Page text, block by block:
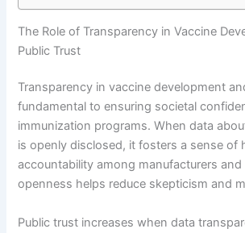
The Role of Transparency in Vaccine
Public Trust
Transparency in vaccine development
fundamental to ensuring societal
immunization programs. When data
is openly disclosed, it fosters a sense of
accountability among manufacturers and
openness helps reduce skepticism and
Public trust increases when data